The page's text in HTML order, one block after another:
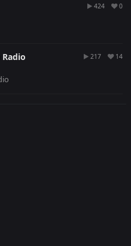
424 0
217 14